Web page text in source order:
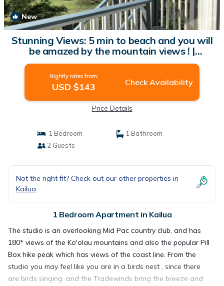
New 1 /4
Stunning Views: 5 min to beach and you will
be amazed by the mountain views ! |
Apartment in Kailua
Nightly rates from:
USD $143 Check Availability
Price Details
1 Bedroom
1 Bathroom
2 Guests
Not the right fit? Check out our other properties in
Kailua
1 Bedroom Apartment in Kailua
The studio is an overlooking Mid Pac country club, and has
180* views of the Ko'olau mountains and also the popular Pill
Box hike peak which has views of the coast line. From the
studio you may feel like you are in a birds nest , since there
are birds singing ,and the Tradewinds bring the breeze and